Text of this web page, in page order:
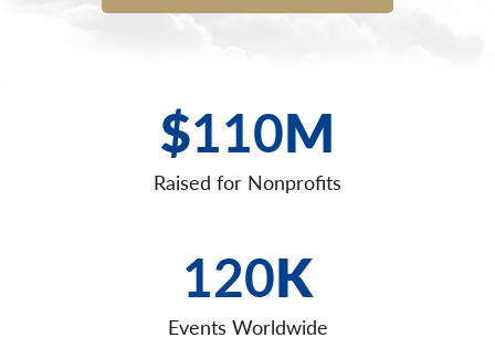
$110M
Raised for Nonprofits
120K
Events Worldwide